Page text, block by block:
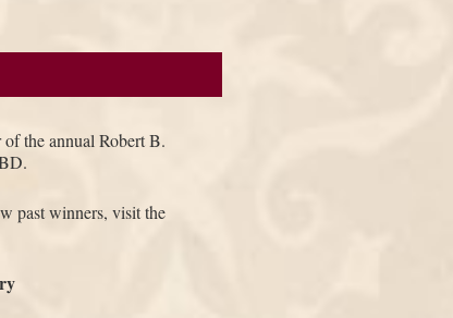
the annual Robert B.
past winners, visit the